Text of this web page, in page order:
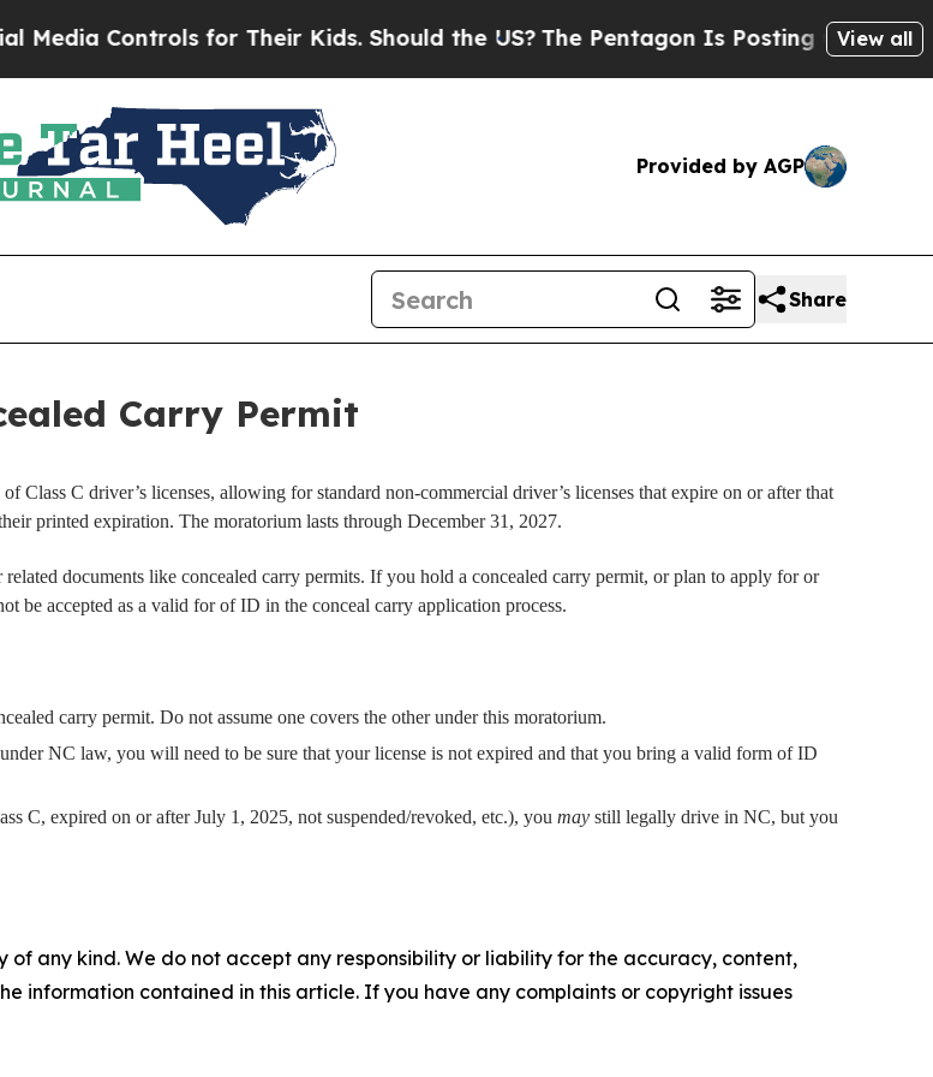
Controls for Their Kids. Should the US? The Pentagon Is Posting CrypticView all
Provided by AGP
Share
Carry Permit
Class C driver’s licenses, allowing for standard non-commercial driver’s licenses that expire on or after that
printed expiration. The moratorium lasts through December 31, 2027.
documents like concealed carry permits. If you hold a concealed carry permit, or plan to apply for or
be accepted as a valid for of ID in the conceal carry application process.
carry permit. Do not assume one covers the other under this moratorium.
NC law, you will need to be sure that your license is not expired and that you bring a valid form of ID
C, expired on or after July 1, 2025, not suspended/revoked, etc.), you may still legally drive in NC, but you
of any kind. We do not accept any responsibility or liability for the accuracy, content,
information contained in this article. If you have any complaints or copyright issues